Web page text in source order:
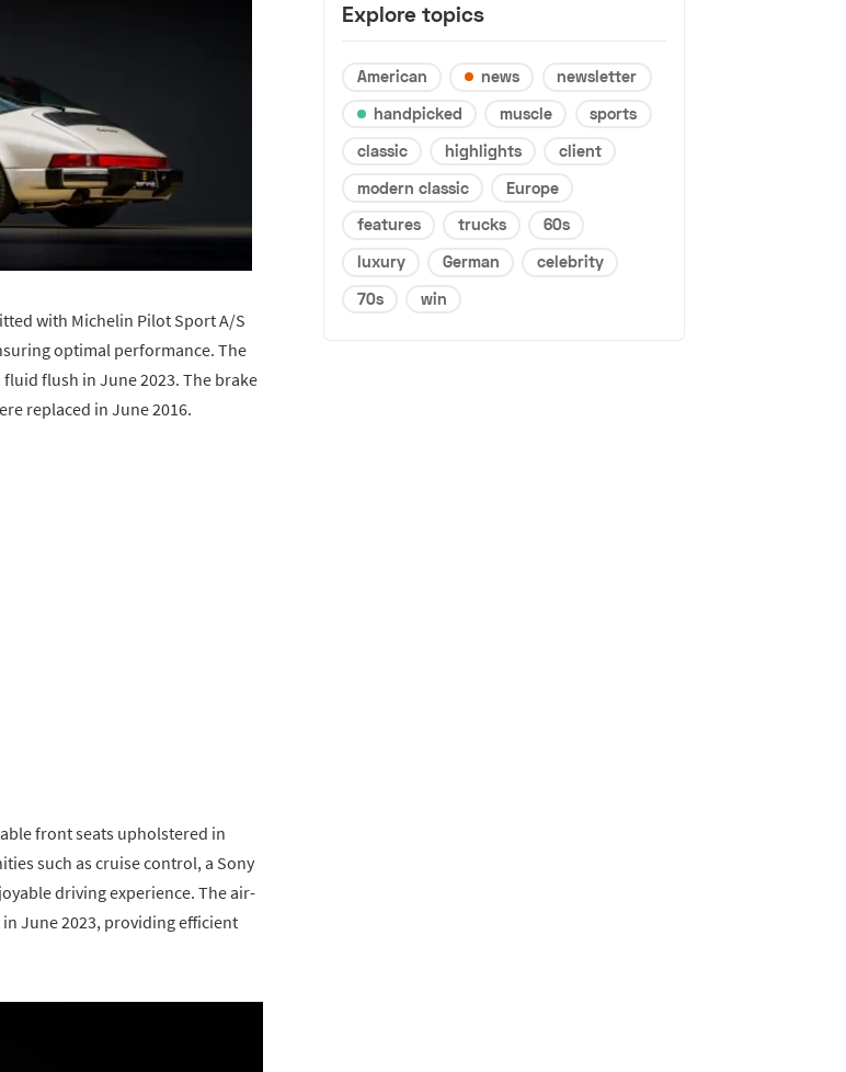
with Michelin Pilot Sport A/S
optimal performance. The
flush in June 2023. The brake
replaced in June 2016.
front seats upholstered in
such as cruise control, a Sony
driving experience. The air-
June 2023, providing efficient
Explore topics
American news
newsletter
handpicked
muscle
sports
classic
highlights
client
modern classic
Europe
features
trucks
60s
luxury
German
celebrity
70s
win